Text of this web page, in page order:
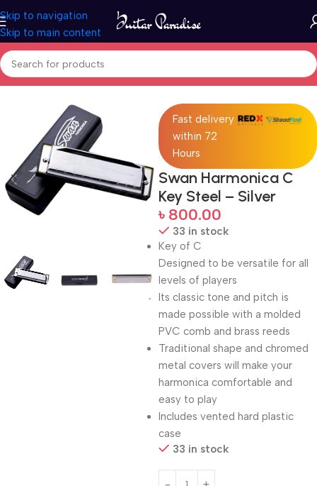
Skip to navigation
Skip to main content
Home Woodwind instruments
Fast delivery
within 72
Hours
Swan Harmonica C
Key Steel – Silver
৳ 800.00
33 in stock
Key of C
Designed to be versatile for all
levels of players
Its classic tone and pitch is
made possible with a molded
PVC comb and brass reeds
Traditional shape and chromed
metal covers will make your
harmonica comfortable and
easy to play
Includes vented hard plastic
case
33 in stock